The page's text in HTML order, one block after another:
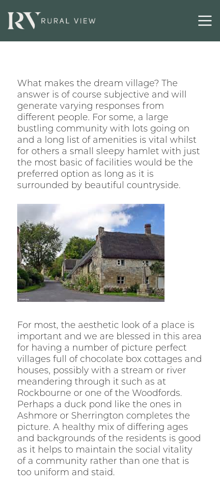
What makes the dream village? The
answer is of course subjective and will
generate varying responses from
different people. For some, a large
bustling community with lots going on
and a long list of amenities is vital whilst
for others a small sleepy hamlet with just
the most basic of facilities would be the
preferred option as long as it is
surrounded by beautiful countryside.
For most, the aesthetic look of a place is
important and we are blessed in this area
for having a number of picture perfect
villages full of chocolate box cottages and
houses, possibly with a stream or river
meandering through it such as at
Rockbourne or one of the Woodfords.
Perhaps a duck pond like the ones in
Ashmore or Sherrington completes the
picture. A healthy mix of differing ages
and backgrounds of the residents is good
as it helps to maintain the social vitality
of a community rather than one that is
too uniform and staid.